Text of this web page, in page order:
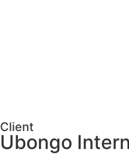
Client
Ubongo